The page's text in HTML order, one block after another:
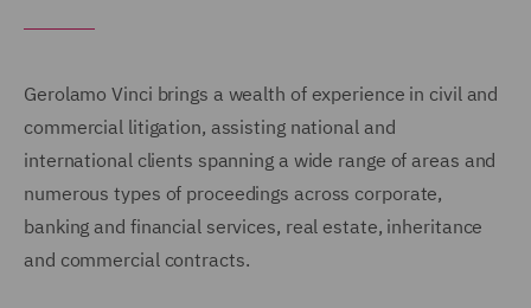
Gerolamo Vinci brings a wealth of experience in civil and
commercial litigation, assisting national and
international clients spanning a wide range of areas and
numerous types of proceedings across corporate,
banking and financial services, real estate, inheritance
and commercial contracts.